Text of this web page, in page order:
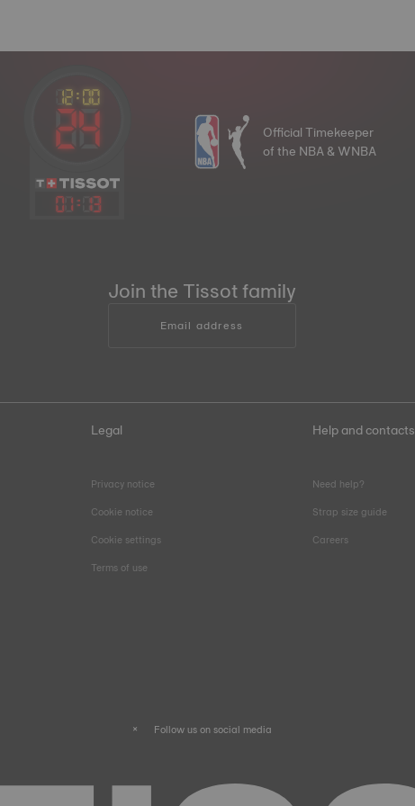
01: 13
Official Timekeeper
of the NBA & WNBA
Join the Tissot family
Email address
Legal
Privacy notice
Cookie notice
Cookie settings
Terms of use
Help and contacts
Need help?
Strap size guide
Careers
Follow us on social media